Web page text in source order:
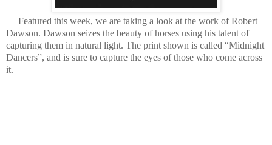
Featured this week, we are taking a look at the work of Robert
Dawson. Dawson seizes the beauty of horses using his talent of
capturing them in natural light. The print shown is called “Midnight
Dancers”, and is sure to capture the eyes of those who come across
it.